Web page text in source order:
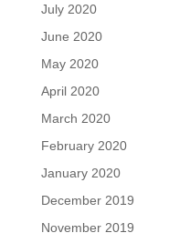
July 2020
June 2020
May 2020
April 2020
March 2020
February 2020
January 2020
December 2019
November 2019